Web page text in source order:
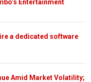
Entertainment
a dedicated software
Amid Market Volatility;